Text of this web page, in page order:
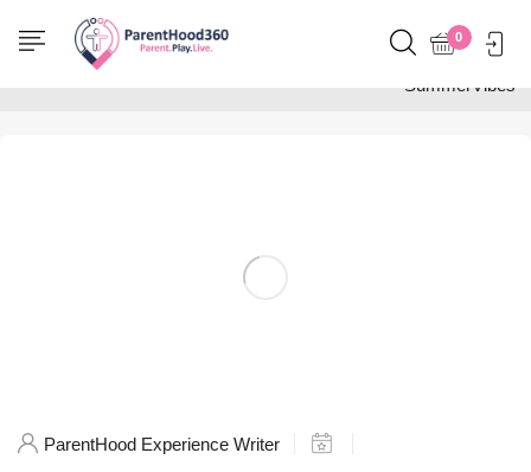
0
Home
Posts tagged
"SummerVibes"
ParentHood Experience Writer